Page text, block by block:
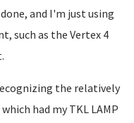
and I'm just using
such as the Vertex 4
the relatively
had my TKL LAMP